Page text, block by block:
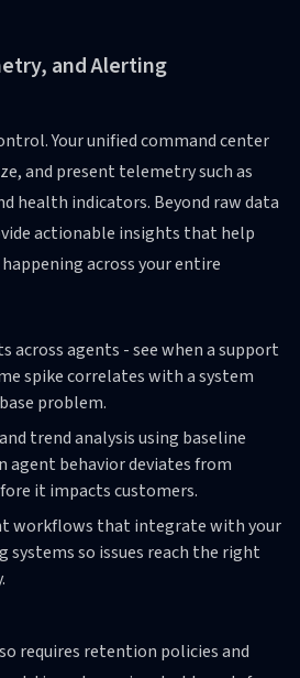
and Alerting
Your unified command center
and present telemetry such as
health indicators. Beyond raw data
actionable insights that help
across your entire
across agents - see when a support
spike correlates with a system
problem.
trend analysis using baseline
agent behavior deviates from
it impacts customers.
workflows that integrate with your
so issues reach the right
requires retention policies and